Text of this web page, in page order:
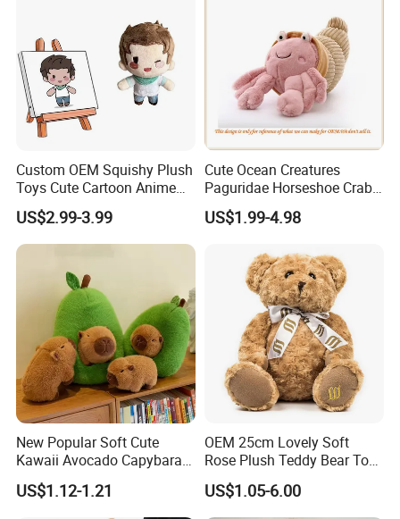
Custom OEM Squishy Plush
Toys Cute Cartoon Anime
Kawaii Soft Stuffed Pillows
High- Quality Plush Dolls for
Sale
US$2.99-3.99
Cute Ocean Creatures
Paguridae Horseshoe Crab
Stuffed Sea Toy for Kids
Gift
US$1.99-4.98
New Popular Soft Cute
Kawaii Avocado Capybara
Toy Avocado Hamster
Capybara Stuffed Plush Toy
US$1.12-1.21
OEM 25cm Lovely Soft
Rose Plush Teddy Bear Toy
Wholesale Stuffed Animals
US$1.05-6.00